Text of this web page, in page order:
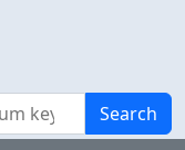
Search